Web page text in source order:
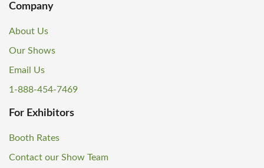
Company
About Us
Our Shows
Email Us
1-888-454-7469
For Exhibitors
Booth Rates
Contact our Show Team